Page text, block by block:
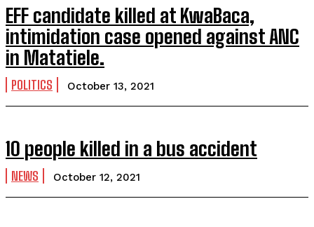
EFF candidate killed at KwaBaca,
intimidation case opened against ANC
in Matatiele.
POLITICS October 13, 2021
10 people killed in a bus accident
NEWS October 12, 2021